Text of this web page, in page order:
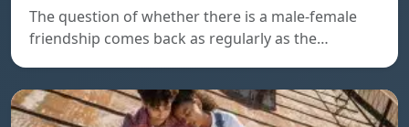
The question of whether there is a male-female
friendship comes back as regularly as the…